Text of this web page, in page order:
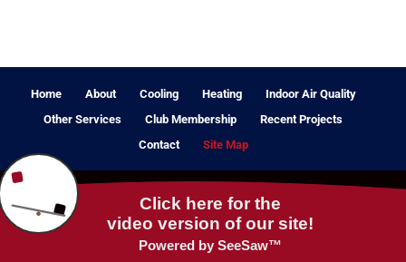
Home About Cooling Heating
Indoor Air Quality
Other Services
Club Membership
Recent Projects
Contact
Site Map
© 2024 - 2026 Internet Marketing and SEO by